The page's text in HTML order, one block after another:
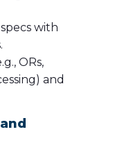
with
ORs,
and